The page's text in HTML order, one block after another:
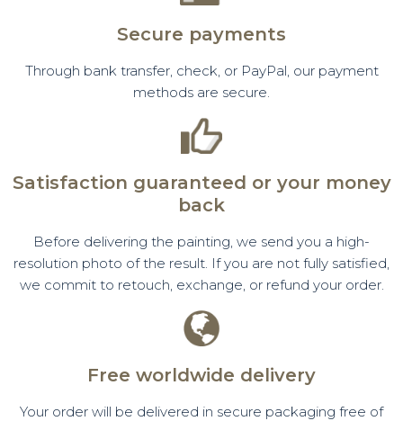
Secure payments
Through bank transfer, check, or PayPal, our payment
methods are secure.
Satisfaction guaranteed or your money
back
Before delivering the painting, we send you a high-
resolution photo of the result. If you are not fully satisfied,
we commit to retouch, exchange, or refund your order.
Free worldwide delivery
Your order will be delivered in secure packaging free of